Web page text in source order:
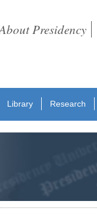
Presidency
Library
Research